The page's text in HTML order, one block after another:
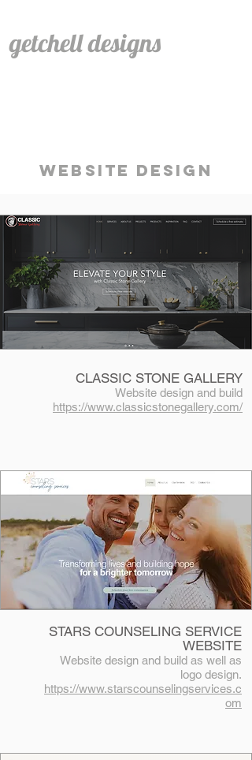
getchell designs
WEBSITE DESIGN
CLASSIC STONE GALLERY
Website design and build
https://www.classicstonegallery.com/
STARS COUNSELING SERVICE
WEBSITE
Website design and build as well as
logo design.
https://www.starscounselingservices.c
om​